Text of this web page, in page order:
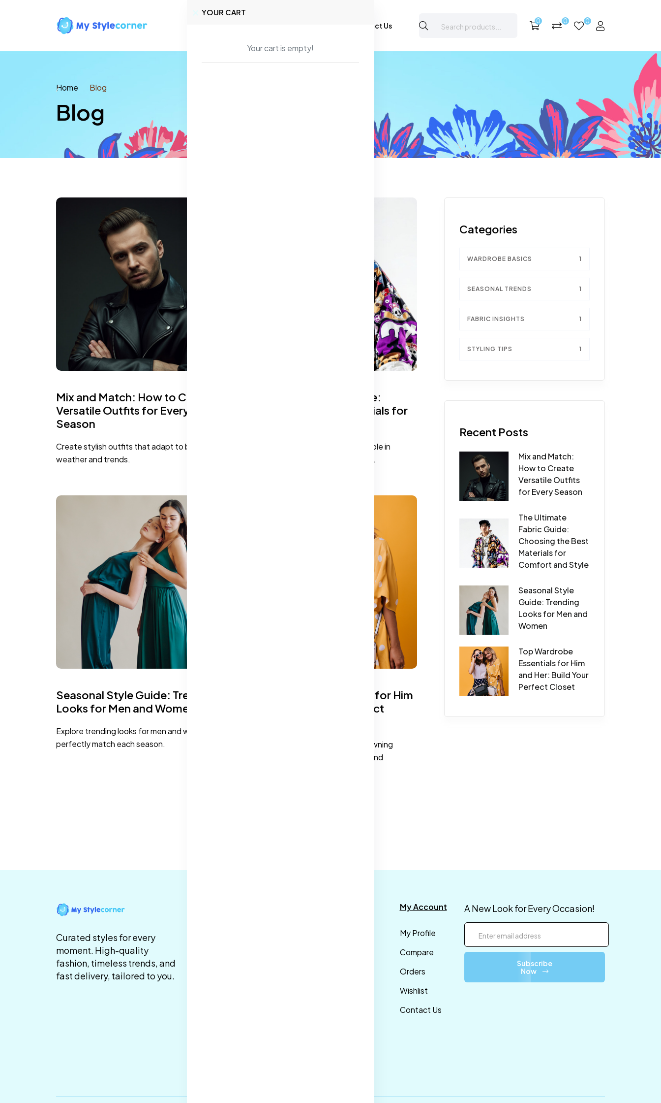
Contact Us
0 0 0
YOUR CART
Your cart is empty!
Home Blog
Blog
Mix and Match: How to Create
Versatile Outfits for Every
Season
Create stylish outfits that adapt to both the
weather and trends.
The Ultimate Fabric Guide:
Choosing the Best Materials for
The choice of fabric plays a crucial role in
determining both comfort and style.
Seasonal Style Guide: Trending
Looks for Men and Women
Explore trending looks for men and women that
perfectly match each season.
Top Wardrobe Essentials for Him
and Her: Build Your Perfect
A well-curated wardrobe is about owning
pieces that blend versatility, style, and
Categories
WARDROBE BASICS 1
SEASONAL TRENDS 1
FABRIC INSIGHTS 1
STYLING TIPS 1
Recent Posts
Mix and Match:
How to Create
Versatile Outfits
for Every Season
The Ultimate
Fabric Guide:
Choosing the Best
Materials for
Comfort and Style
Seasonal Style
Guide: Trending
Looks for Men and
Women
Top Wardrobe
Essentials for Him
and Her: Build Your
Perfect Closet
Curated styles for every
moment. High-quality
fashion, timeless trends, and
fast delivery, tailored to you.
My Account
My Profile
Compare
Orders
Wishlist
Contact Us
A New Look for Every Occasion!
Subscribe
Now